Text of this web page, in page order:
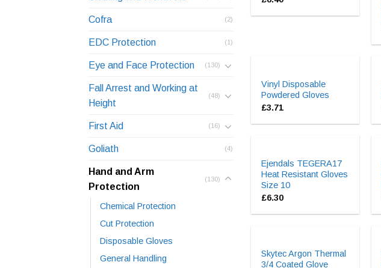
Cofra (2)
EDC Protection (1)
Eye and Face Protection (130)
Fall Arrest and Working at
Height
(48)
First Aid (16)
Goliath (4)
Hand and Arm
Protection
(130)
Chemical Protection
Cut Protection
Disposable Gloves
General Handling
Vinyl Disposable
Powdered Gloves
£3.71
Ejendals TEGERA17
Heat Resistant Gloves
Size 10
£6.30
Skytec Argon Thermal
3/4 Coated Glove